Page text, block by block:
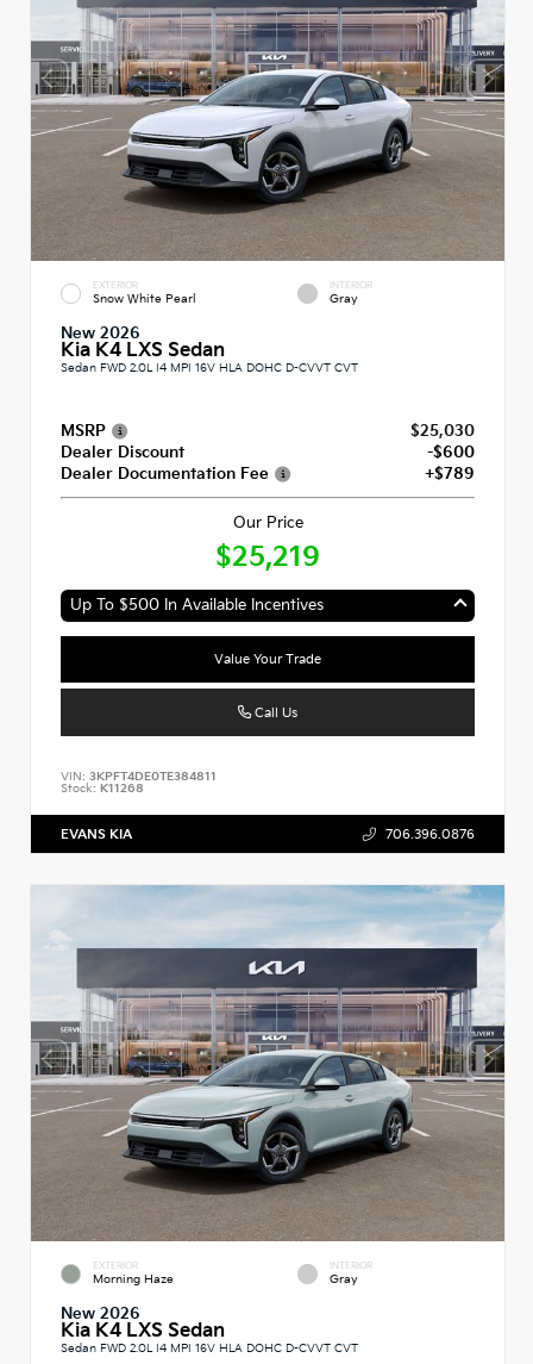
EXTERIOR
Snow White Pearl
INTERIOR
Gray
New 2026
Kia K4 LXS Sedan
Sedan FWD 2.0L I4 MPI 16V HLA DOHC D-CVVT CVT
MSRP
$25,030
Dealer Discount
-$600
Dealer Documentation Fee
+$789
Our Price
$25,219
Up To $500 In Available Incentives
Value Your Trade
Call Us
VIN: 3KPFT4DE0TE384811
Stock: K11268
EVANS KIA 706.396.0876
EXTERIOR
Morning Haze
INTERIOR
Gray
New 2026
Kia K4 LXS Sedan
Sedan FWD 2.0L I4 MPI 16V HLA DOHC D-CVVT CVT